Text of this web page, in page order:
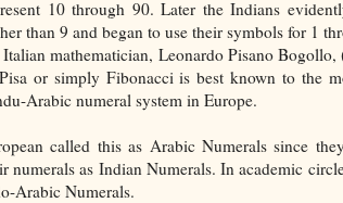
10 through 90. Later the Indians
than 9 and began to use their symbols for 1
mathematician, Leonardo Pisano
or simply Fibonacci is best known to the
Arabic numeral system in Europe.
called this as Arabic Numerals since
numerals as Indian Numerals. In academic
Arabic Numerals.